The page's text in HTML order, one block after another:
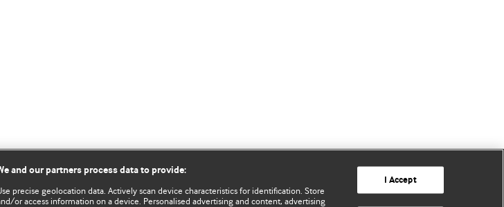
and our partners process data to provide:
precise geolocation data. Actively scan device characteristics for identification. Store
or access information on a device. Personalised advertising and content, advertising
I Accept